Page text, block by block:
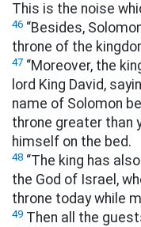
This is the noise
46 “Besides,
throne of the
47 “Moreover, the
lord King David,
name of Solomon
throne greater than
himself on the bed.
48 “The king has
the God of Israel,
throne today while
49 Then all the